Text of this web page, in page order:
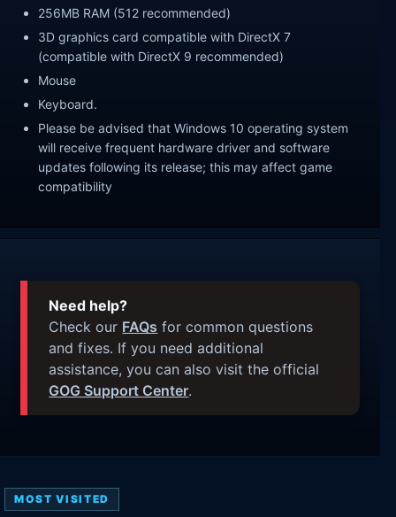
256MB RAM (512 recommended)
3D graphics card compatible with DirectX 7
(compatible with DirectX 9 recommended)
Mouse
Keyboard.
Please be advised that Windows 10 operating system
will receive frequent hardware driver and software
updates following its release; this may affect game
compatibility
Need help?
Check our FAQs for common questions
and fixes. If you need additional
assistance, you can also visit the official
GOG Support Center.
MOST VISITED